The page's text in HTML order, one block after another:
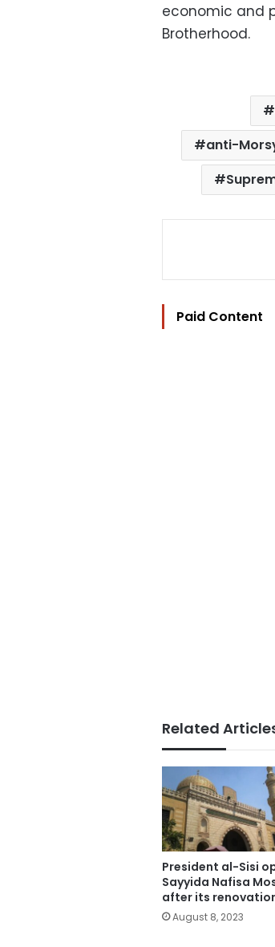
economic and
Brotherhood.
anti-
Paid Content
Related
President al-Sisi
Sayyida Nafisa
after its
August 8, 2023